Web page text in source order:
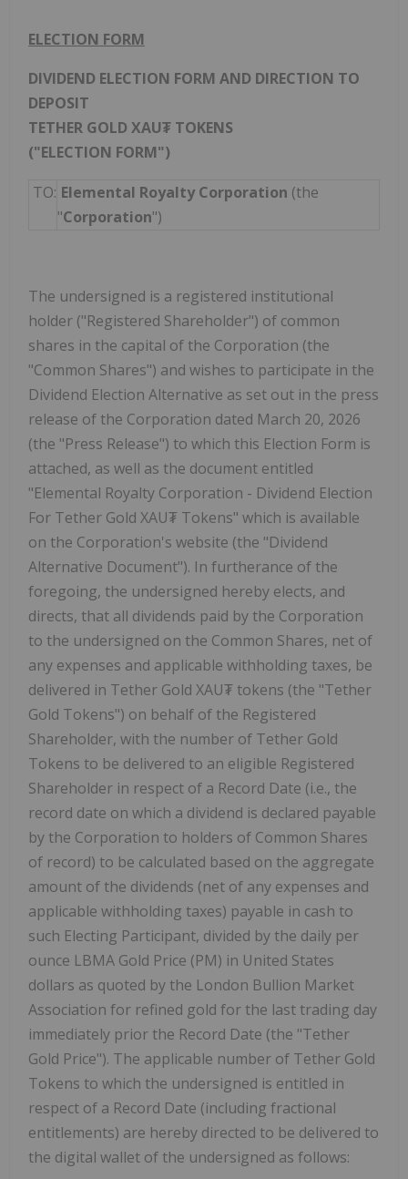
ELECTION FORM
DIVIDEND ELECTION FORM AND DIRECTION TO
DEPOSIT
TETHER GOLD XAU₮ TOKENS
("ELECTION FORM")
TO: Elemental Royalty Corporation (the
"Corporation")
The undersigned is a registered institutional
holder ("Registered Shareholder") of common
shares in the capital of the Corporation (the
"Common Shares") and wishes to participate in the
Dividend Election Alternative as set out in the press
release of the Corporation dated March 20, 2026
(the "Press Release") to which this Election Form is
attached, as well as the document entitled
"Elemental Royalty Corporation - Dividend Election
For Tether Gold XAU₮ Tokens" which is available
on the Corporation's website (the "Dividend
Alternative Document"). In furtherance of the
foregoing, the undersigned hereby elects, and
directs, that all dividends paid by the Corporation
to the undersigned on the Common Shares, net of
any expenses and applicable withholding taxes, be
delivered in Tether Gold XAU₮ tokens (the "Tether
Gold Tokens") on behalf of the Registered
Shareholder, with the number of Tether Gold
Tokens to be delivered to an eligible Registered
Shareholder in respect of a Record Date (i.e., the
record date on which a dividend is declared payable
by the Corporation to holders of Common Shares
of record) to be calculated based on the aggregate
amount of the dividends (net of any expenses and
applicable withholding taxes) payable in cash to
such Electing Participant, divided by the daily per
ounce LBMA Gold Price (PM) in United States
dollars as quoted by the London Bullion Market
Association for refined gold for the last trading day
immediately prior the Record Date (the "Tether
Gold Price"). The applicable number of Tether Gold
Tokens to which the undersigned is entitled in
respect of a Record Date (including fractional
entitlements) are hereby directed to be delivered to
the digital wallet of the undersigned as follows: